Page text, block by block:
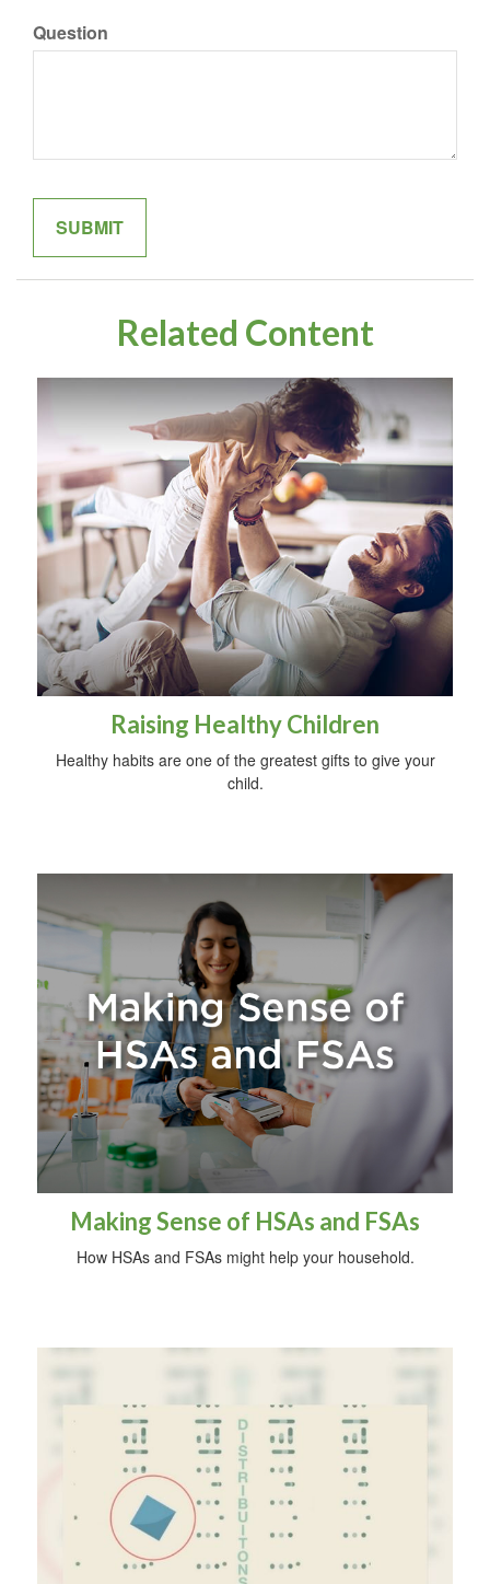
Question
Related Content
Raising Healthy Children
Healthy habits are one of the greatest gifts to give your
child.
Making Sense of HSAs and FSAs
How HSAs and FSAs might help your household.